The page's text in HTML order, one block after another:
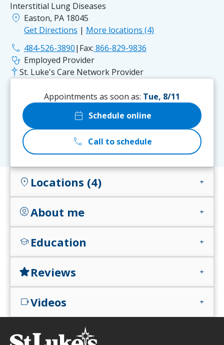
Interstitial Lung Diseases
location_on Easton, PA 18045
Get Directions | More locations (4)
phone 484-526-3890| Fax: 866-829-9836
stethoscope Employed Provider
St. Luke's Care Network Provider
Appointments as soon as: Tue, 8/11
calendar_today Schedule online
call Call to schedule
location_on Locations (4) add
account_circleAbout me add
school Education add
starReviews add
videocamVideos add